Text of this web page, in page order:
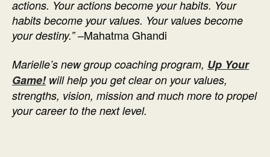
actions. Your actions become your habits. Your
habits become your values. Your values become
your destiny.”–Mahatma Ghandi
Marielle’s new group coaching program, Up Your
Game!will help you get clear on your values,
strengths, vision, mission and much more to propel
your career to the next level.